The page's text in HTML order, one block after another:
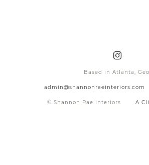
Based in Atlanta,
admin@shannonraeinteriors.com
© Shannon Rae Interiors A